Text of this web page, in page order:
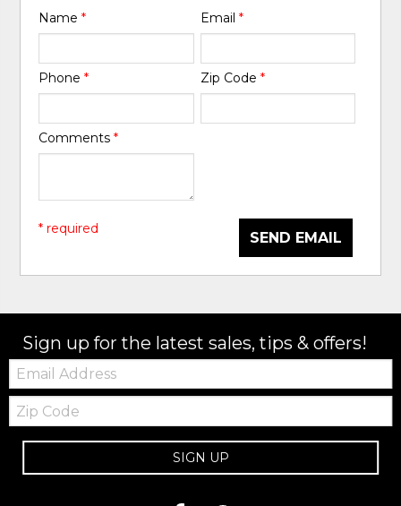
Name* Email *
Phone* Zip Code *
Comments*
SEND EMAIL
* required
Sign up for the latest sales, tips & offers!
Email:
Zip
Code
SIGN UP